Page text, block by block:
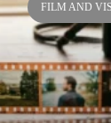
FILM AND